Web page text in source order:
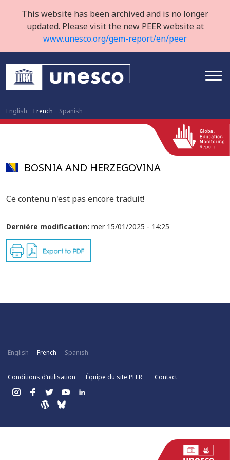
This website has been archived and is no longer
updated. Please visit the new PEER website at
www.unesco.org/gem-report/en/peer
English French Spanish
BOSNIA AND HERZEGOVINA
Ce contenu n'est pas encore traduit!
Dernière modification: mer 15/01/2025 - 14:25
English French Spanish
Conditions d’utilisation Équipe du site PEER Contact